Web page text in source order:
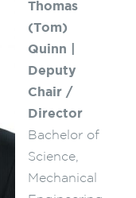
Thomas
(Tom)
Quinn |
Deputy
Chair /
Director
Bachelor of
Science,
Mechanical